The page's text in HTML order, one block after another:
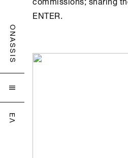
ONASSIS

ΕΛ
ENTER.